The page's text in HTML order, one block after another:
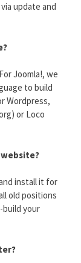
update and
Joomla!, we
to build
Wordpress,
or Loco
install it for
old positions
your